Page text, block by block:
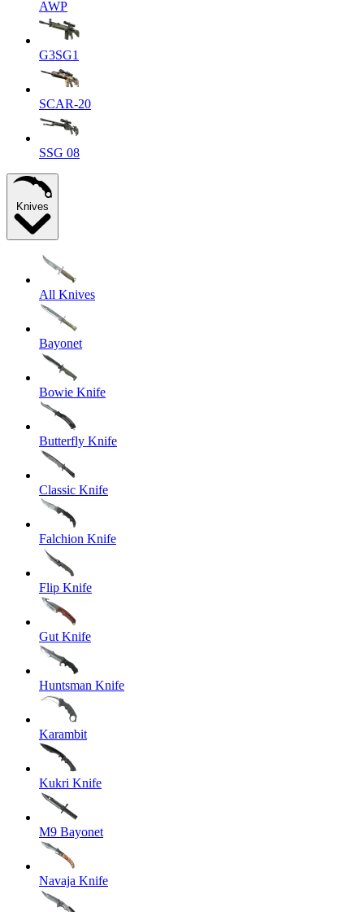
AWP
G3SG1
SCAR-20
SSG 08
Knives
All Knives
Bayonet
Bowie Knife
Butterfly Knife
Classic Knife
Falchion Knife
Flip Knife
Gut Knife
Huntsman Knife
Karambit
Kukri Knife
M9 Bayonet
Navaja Knife